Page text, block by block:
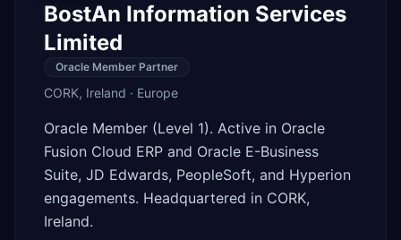
BostAn Information Services
Limited
Oracle Member Partner
CORK, Ireland · Europe
Oracle Member (Level 1). Active in Oracle
Fusion Cloud ERP and Oracle E-Business
Suite, JD Edwards, PeopleSoft, and Hyperion
engagements. Headquartered in CORK,
Ireland.